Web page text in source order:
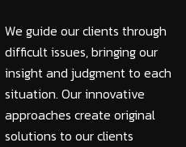
We guide our clients through
difficult issues, bringing our
insight and judgment to each
situation. Our innovative
approaches create original
solutions to our clients